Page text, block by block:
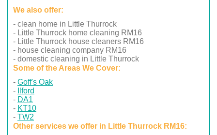
We also offer:
- clean home in Little Thurrock
- Little Thurrock home cleaning RM16
- Little Thurrock house cleaners RM16
- house cleaning company RM16
- domestic cleaning in Little Thurrock
Some of the Areas We Cover:
Goff's Oak
Ilford
DA1
KT10
TW2
Other services we offer in Little Thurrock RM16: